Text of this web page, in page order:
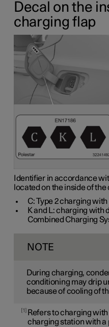
Decal on the
charging flap
Identifier in accordance
located on the inside of
C: Type 2 charging
K and L: charging with
Combined Charging
NOTE
During charging,
conditioning may drip
because of cooling of
1
Refers to charging
charging station with